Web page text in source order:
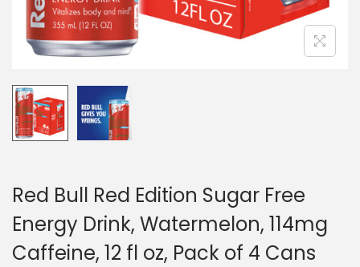
Red Bull Red Edition Sugar Free
Energy Drink, Watermelon, 114mg
Caffeine, 12 fl oz, Pack of 4 Cans